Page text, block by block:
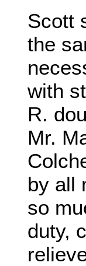
Scott
the
with
R.
Mr.
by all
so
duty,